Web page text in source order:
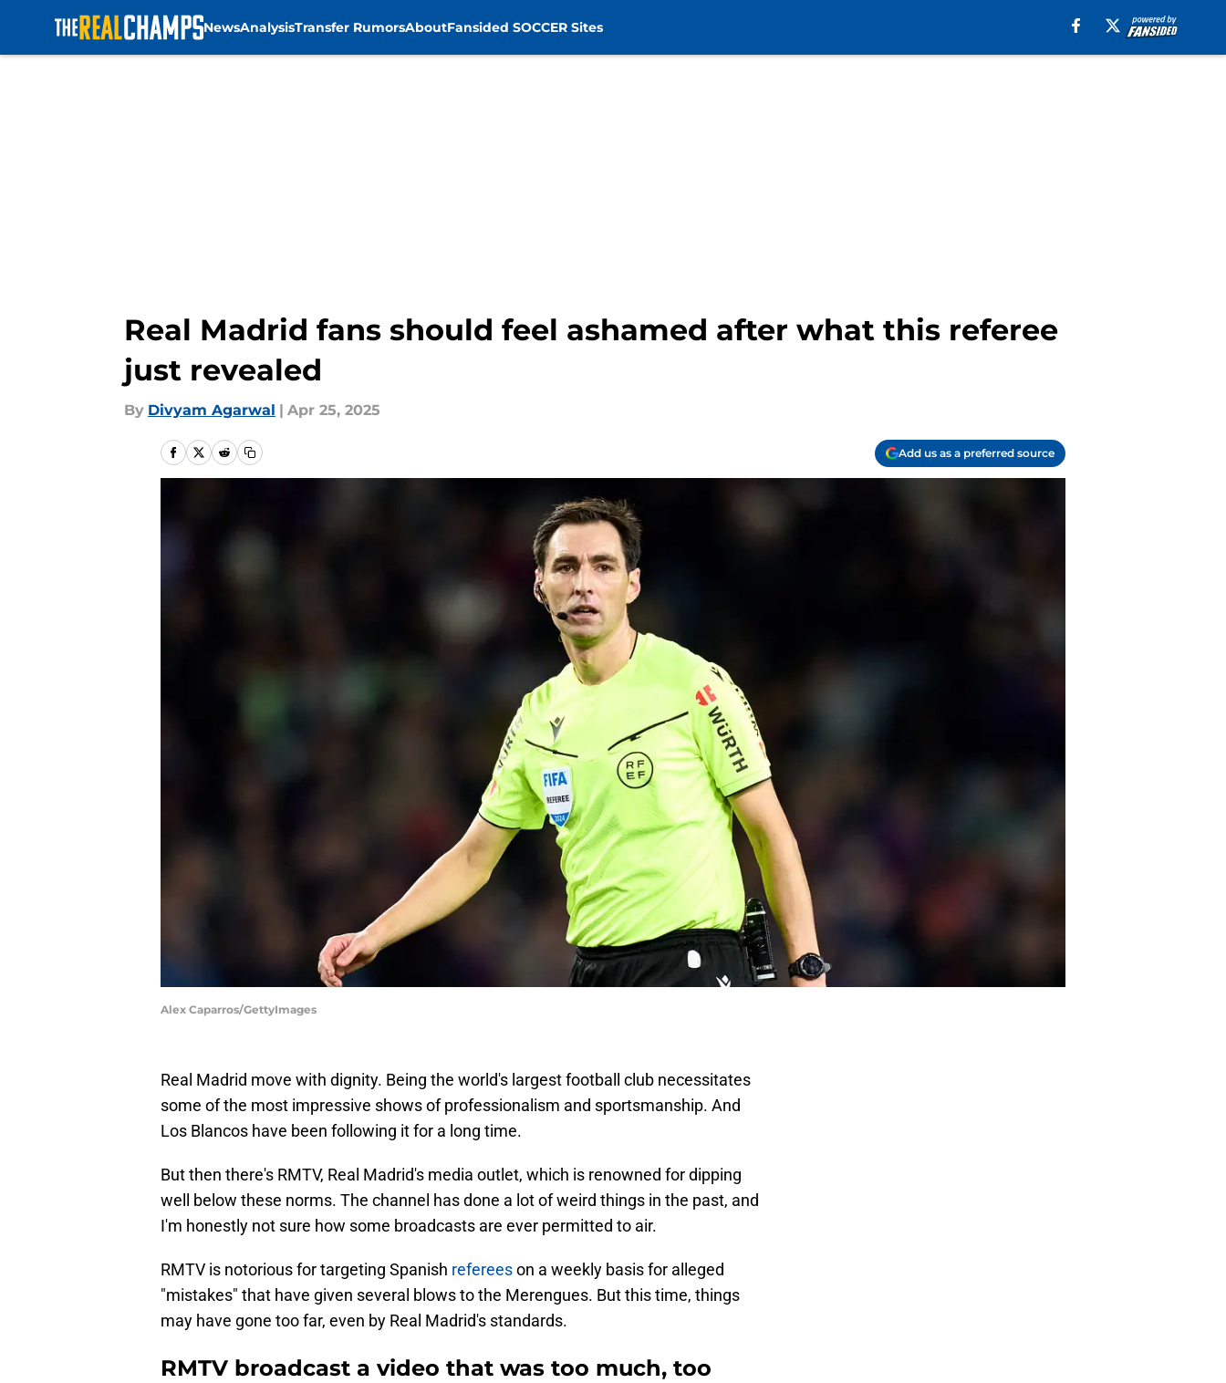
NewsAnalysisTransfer RumorsAboutFansided SOCCER Sites
Real Madrid fans should feel ashamed after what this referee
just revealed
By Divyam Agarwal | Apr 25, 2025
Add us as a preferred source
Alex Caparros/GettyImages
Real Madrid move with dignity. Being the world's largest football club necessitates
some of the most impressive shows of professionalism and sportsmanship. And
Los Blancos have been following it for a long time.
But then there's RMTV, Real Madrid's media outlet, which is renowned for dipping
well below these norms. The channel has done a lot of weird things in the past, and
I'm honestly not sure how some broadcasts are ever permitted to air.
RMTV is notorious for targeting Spanish refereeson a weekly basis for alleged
"mistakes" that have given several blows to the Merengues. But this time, things
may have gone too far, even by Real Madrid's standards.
RMTV broadcast a video that was too much, too